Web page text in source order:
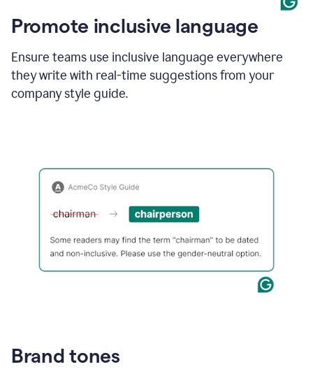
Promote inclusive language
Ensure teams use inclusive language everywhere
they write with real-time suggestions from your
company style guide.
Brand tones